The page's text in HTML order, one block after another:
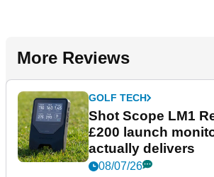
More Reviews
GOLF TECH
Shot Scope LM1
£200 launch
actually delivers
08/07/26